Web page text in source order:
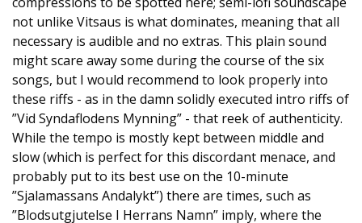
not unlike Vitsaus is what dominates, meaning that all
necessary is audible and no extras. This plain sound
might scare away some during the course of the six
songs, but I would recommend to look properly into
these riffs - as in the damn solidly executed intro riffs of
”Vid Syndaflodens Mynning” - that reek of authenticity.
While the tempo is mostly kept between middle and
slow (which is perfect for this discordant menace, and
probably put to its best use on the 10-minute
”Sjalamassans Andalykt”) there are times, such as
”Blodsutgjutelse I Herrans Namn” imply, where the